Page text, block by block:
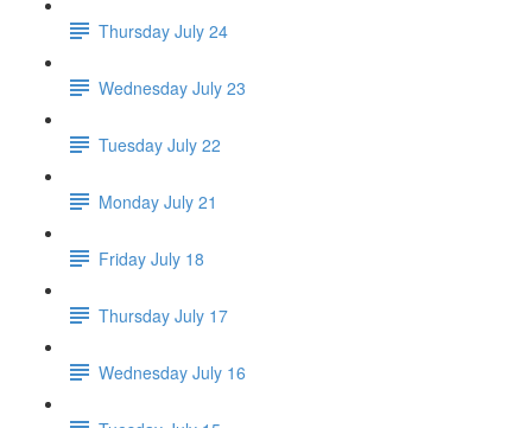
Thursday July 24
Wednesday July 23
Tuesday July 22
Monday July 21
Friday July 18
Thursday July 17
Wednesday July 16